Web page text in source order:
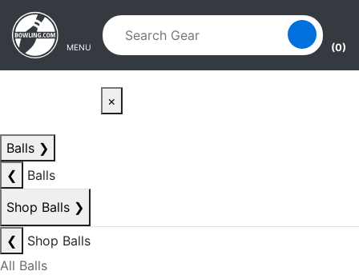
Skip to main content
Skip to navigation
MENU (0)
×
Balls ❯
❮
Balls
Shop Balls ❯
❮
Shop Balls
All Balls